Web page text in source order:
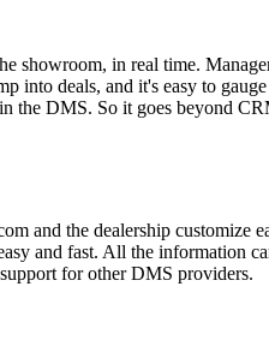
showroom, in real time.
into deals, and it's easy to
the DMS. So it goes beyond
and the dealership customize
and fast. All the information
for other DMS providers.